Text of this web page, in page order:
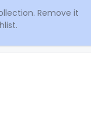
Remove it